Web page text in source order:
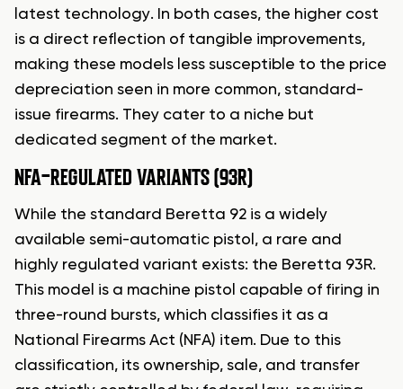
latest technology. In both cases, the higher cost
is a direct reflection of tangible improvements,
making these models less susceptible to the price
depreciation seen in more common, standard-
issue firearms. They cater to a niche but
dedicated segment of the market.
NFA-REGULATED VARIANTS (93R)
While the standard Beretta 92 is a widely
available semi-automatic pistol, a rare and
highly regulated variant exists: the Beretta 93R.
This model is a machine pistol capable of firing in
three-round bursts, which classifies it as a
National Firearms Act (NFA) item. Due to this
classification, its ownership, sale, and transfer